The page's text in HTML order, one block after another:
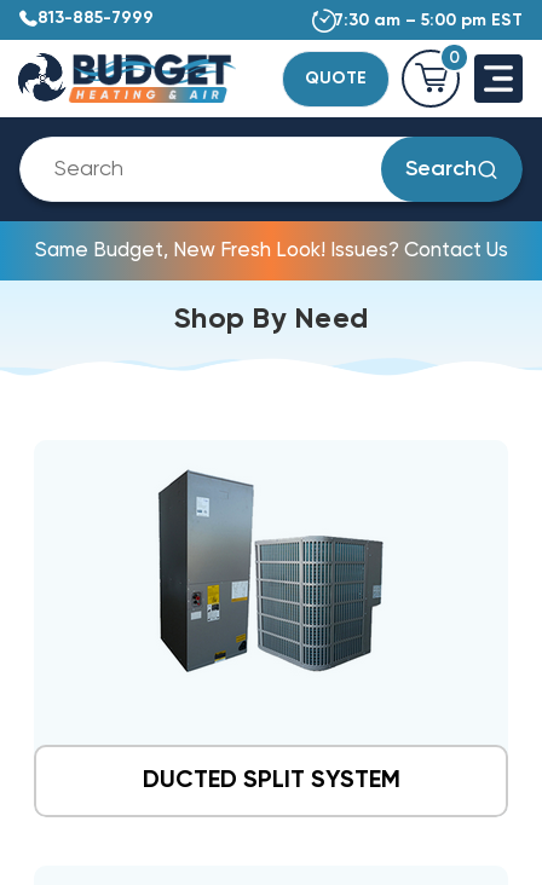
813-885-7999 7:30 am – 5:00 pm EST
QUOTE
0
Search
Same Budget, New Fresh Look! Issues? Contact Us
Shop By Need
DUCTED SPLIT SYSTEM